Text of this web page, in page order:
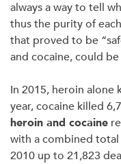
always a way to tell
thus the purity of
that proved to be
and cocaine, could
In 2015, heroin alone
year, cocaine killed
heroin and cocaine
with a combined
2010 up to 21,823